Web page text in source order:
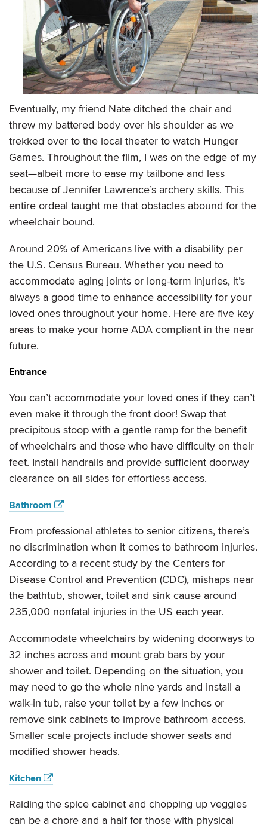
Eventually, my friend Nate ditched the chair and
threw my battered body over his shoulder as we
trekked over to the local theater to watch Hunger
Games. Throughout the film, I was on the edge of my
seat—albeit more to ease my tailbone and less
because of Jennifer Lawrence’s archery skills. This
entire ordeal taught me that obstacles abound for the
wheelchair bound.
Around 20% of Americans live with a disability per
the U.S. Census Bureau. Whether you need to
accommodate aging joints or long-term injuries, it’s
always a good time to enhance accessibility for your
loved ones throughout your home. Here are five key
areas to make your home ADA compliant in the near
future.
Entrance
You can’t accommodate your loved ones if they can’t
even make it through the front door! Swap that
precipitous stoop with a gentle ramp for the benefit
of wheelchairs and those who have difficulty on their
feet. Install handrails and provide sufficient doorway
clearance on all sides for effortless access.
Bathroom
From professional athletes to senior citizens, there’s
no discrimination when it comes to bathroom injuries.
According to a recent study by the Centers for
Disease Control and Prevention (CDC), mishaps near
the bathtub, shower, toilet and sink cause around
235,000 nonfatal injuries in the US each year.
Accommodate wheelchairs by widening doorways to
32 inches across and mount grab bars by your
shower and toilet. Depending on the situation, you
may need to go the whole nine yards and install a
walk-in tub, raise your toilet by a few inches or
remove sink cabinets to improve bathroom access.
Smaller scale projects include shower seats and
modified shower heads.
Kitchen
Raiding the spice cabinet and chopping up veggies
can be a chore and a half for those with physical